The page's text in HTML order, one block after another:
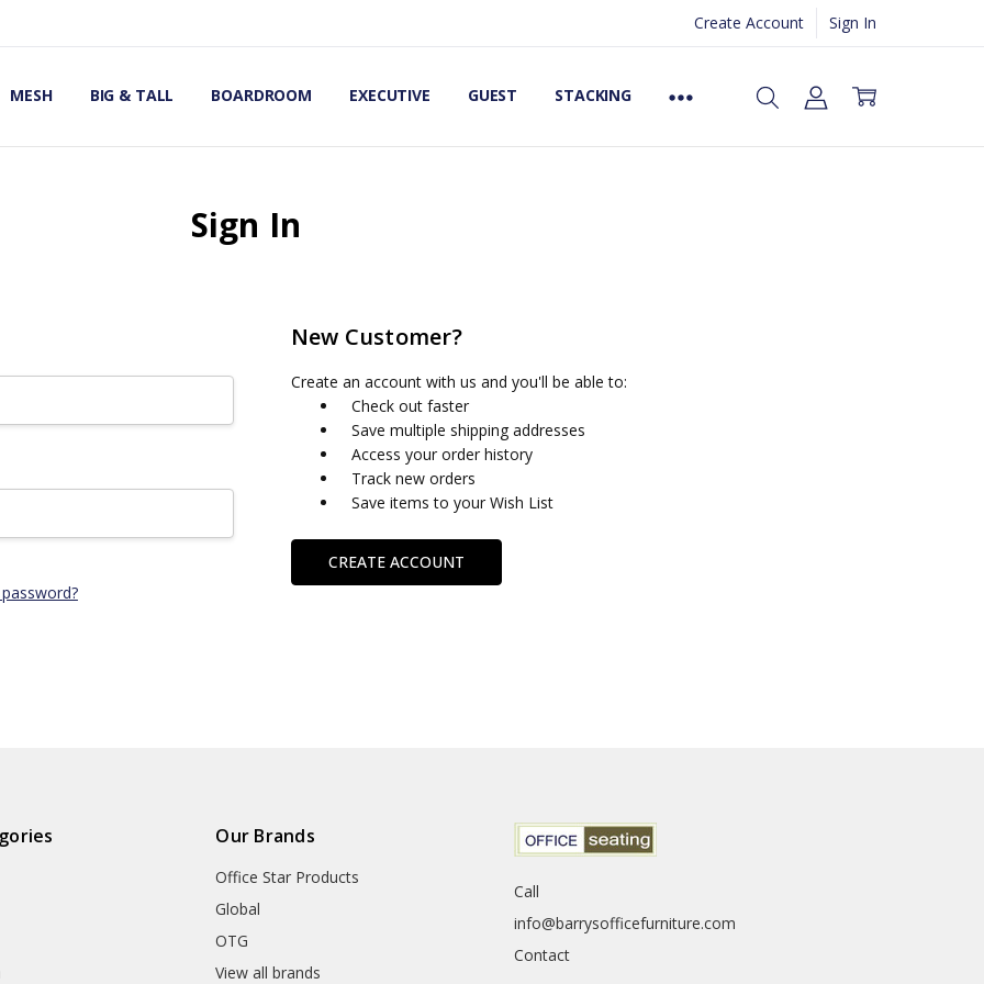
Create Account Sign In
MESH BIG & TALL BOARDROOM EXECUTIVE GUEST STACKING
OFFICE CHAIRS
Sign In
New Customer?
Create an account with us and you'll be able to:
Check out faster
Save multiple shipping addresses
Access your order history
Track new orders
Save items to your Wish List
CREATE ACCOUNT
Our Brands
Office Star Products
Global
OTG
View all brands
Call
info@barrysofficefurniture.com
Contact